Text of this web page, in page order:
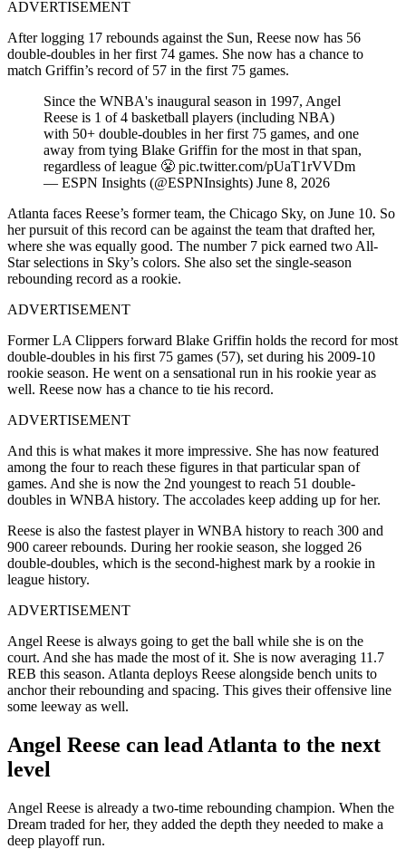
ADVERTISEMENT
After logging 17 rebounds against the Sun, Reese now has 56
double-doubles in her first 74 games. She now has a chance to
match Griffin’s record of 57 in the first 75 games.
Since the WNBA's inaugural season in 1997, Angel
Reese is 1 of 4 basketball players (including NBA)
with 50+ double-doubles in her first 75 games, and one
away from tying Blake Griffin for the most in that span,
regardless of league 😤 pic.twitter.com/pUaT1rVVDm
— ESPN Insights (@ESPNInsights) June 8, 2026
Atlanta faces Reese’s former team, the Chicago Sky, on June 10. So
her pursuit of this record can be against the team that drafted her,
where she was equally good. The number 7 pick earned two All-
Star selections in Sky’s colors. She also set the single-season
rebounding record as a rookie.
ADVERTISEMENT
Former LA Clippers forward Blake Griffin holds the record for most
double-doubles in his first 75 games (57), set during his 2009-10
rookie season. He went on a sensational run in his rookie year as
well. Reese now has a chance to tie his record.
ADVERTISEMENT
And this is what makes it more impressive. She has now featured
among the four to reach these figures in that particular span of
games. And she is now the 2nd youngest to reach 51 double-
doubles in WNBA history. The accolades keep adding up for her.
Reese is also the fastest player in WNBA history to reach 300 and
900 career rebounds. During her rookie season, she logged 26
double-doubles, which is the second-highest mark by a rookie in
league history.
ADVERTISEMENT
Angel Reese is always going to get the ball while she is on the
court. And she has made the most of it. She is now averaging 11.7
REB this season. Atlanta deploys Reese alongside bench units to
anchor their rebounding and spacing. This gives their offensive line
some leeway as well.
Angel Reese can lead Atlanta to the next
level
Angel Reese is already a two-time rebounding champion. When the
Dream traded for her, they added the depth they needed to make a
deep playoff run.